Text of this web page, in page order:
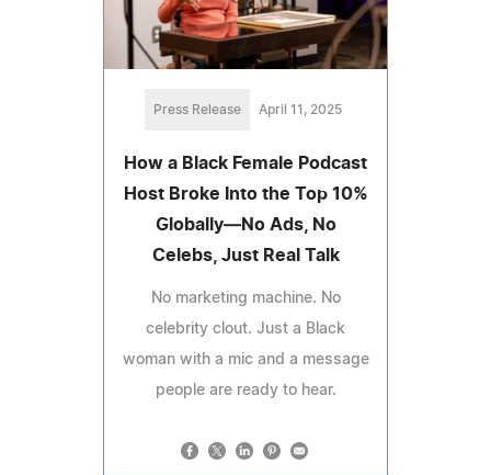
Press Release April 11, 2025
How a Black Female Podcast
Host Broke Into the Top 10%
Globally—No Ads, No
Celebs, Just Real Talk
No marketing machine. No
celebrity clout. Just a Black
woman with a mic and a message
people are ready to hear.